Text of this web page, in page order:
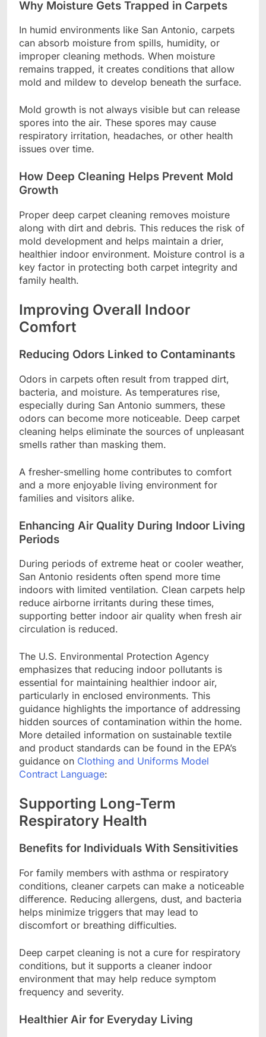
Why Moisture Gets Trapped in Carpets
In humid environments like San Antonio, carpets
can absorb moisture from spills, humidity, or
improper cleaning methods. When moisture
remains trapped, it creates conditions that allow
mold and mildew to develop beneath the surface.
Mold growth is not always visible but can release
spores into the air. These spores may cause
respiratory irritation, headaches, or other health
issues over time.
How Deep Cleaning Helps Prevent Mold
Growth
Proper deep carpet cleaning removes moisture
along with dirt and debris. This reduces the risk of
mold development and helps maintain a drier,
healthier indoor environment. Moisture control is a
key factor in protecting both carpet integrity and
family health.
Improving Overall Indoor
Comfort
Reducing Odors Linked to Contaminants
Odors in carpets often result from trapped dirt,
bacteria, and moisture. As temperatures rise,
especially during San Antonio summers, these
odors can become more noticeable. Deep carpet
cleaning helps eliminate the sources of unpleasant
smells rather than masking them.
A fresher-smelling home contributes to comfort
and a more enjoyable living environment for
families and visitors alike.
Enhancing Air Quality During Indoor Living
Periods
During periods of extreme heat or cooler weather,
San Antonio residents often spend more time
indoors with limited ventilation. Clean carpets help
reduce airborne irritants during these times,
supporting better indoor air quality when fresh air
circulation is reduced.
The U.S. Environmental Protection Agency
emphasizes that reducing indoor pollutants is
essential for maintaining healthier indoor air,
particularly in enclosed environments. This
guidance highlights the importance of addressing
hidden sources of contamination within the home.
More detailed information on sustainable textile
and product standards can be found in the EPA’s
guidance on Clothing and Uniforms Model
Contract Language:
Supporting Long-Term
Respiratory Health
Benefits for Individuals With Sensitivities
For family members with asthma or respiratory
conditions, cleaner carpets can make a noticeable
difference. Reducing allergens, dust, and bacteria
helps minimize triggers that may lead to
discomfort or breathing difficulties.
Deep carpet cleaning is not a cure for respiratory
conditions, but it supports a cleaner indoor
environment that may help reduce symptom
frequency and severity.
Healthier Air for Everyday Living